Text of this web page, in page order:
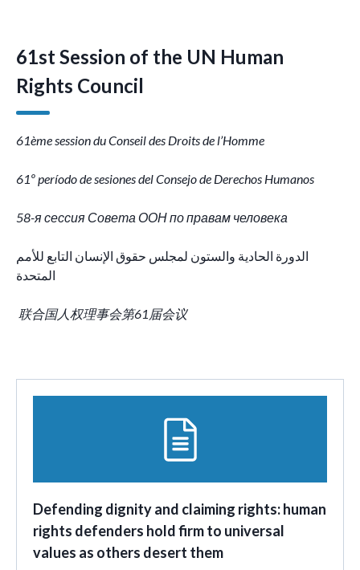
61st Session of the UN Human
Rights Council
61ème session du Conseil des Droits de l’Homme
61º período de sesiones del Consejo de Derechos Humanos
58-я сессия Совета ООН по правам человека
الدورة الحادية والستون لمجلس حقوق الإنسان التابع للأمم
المتحدة
联合国人权理事会第61届会议
Defending dignity and claiming rights: human
rights defenders hold firm to universal
values as others desert them